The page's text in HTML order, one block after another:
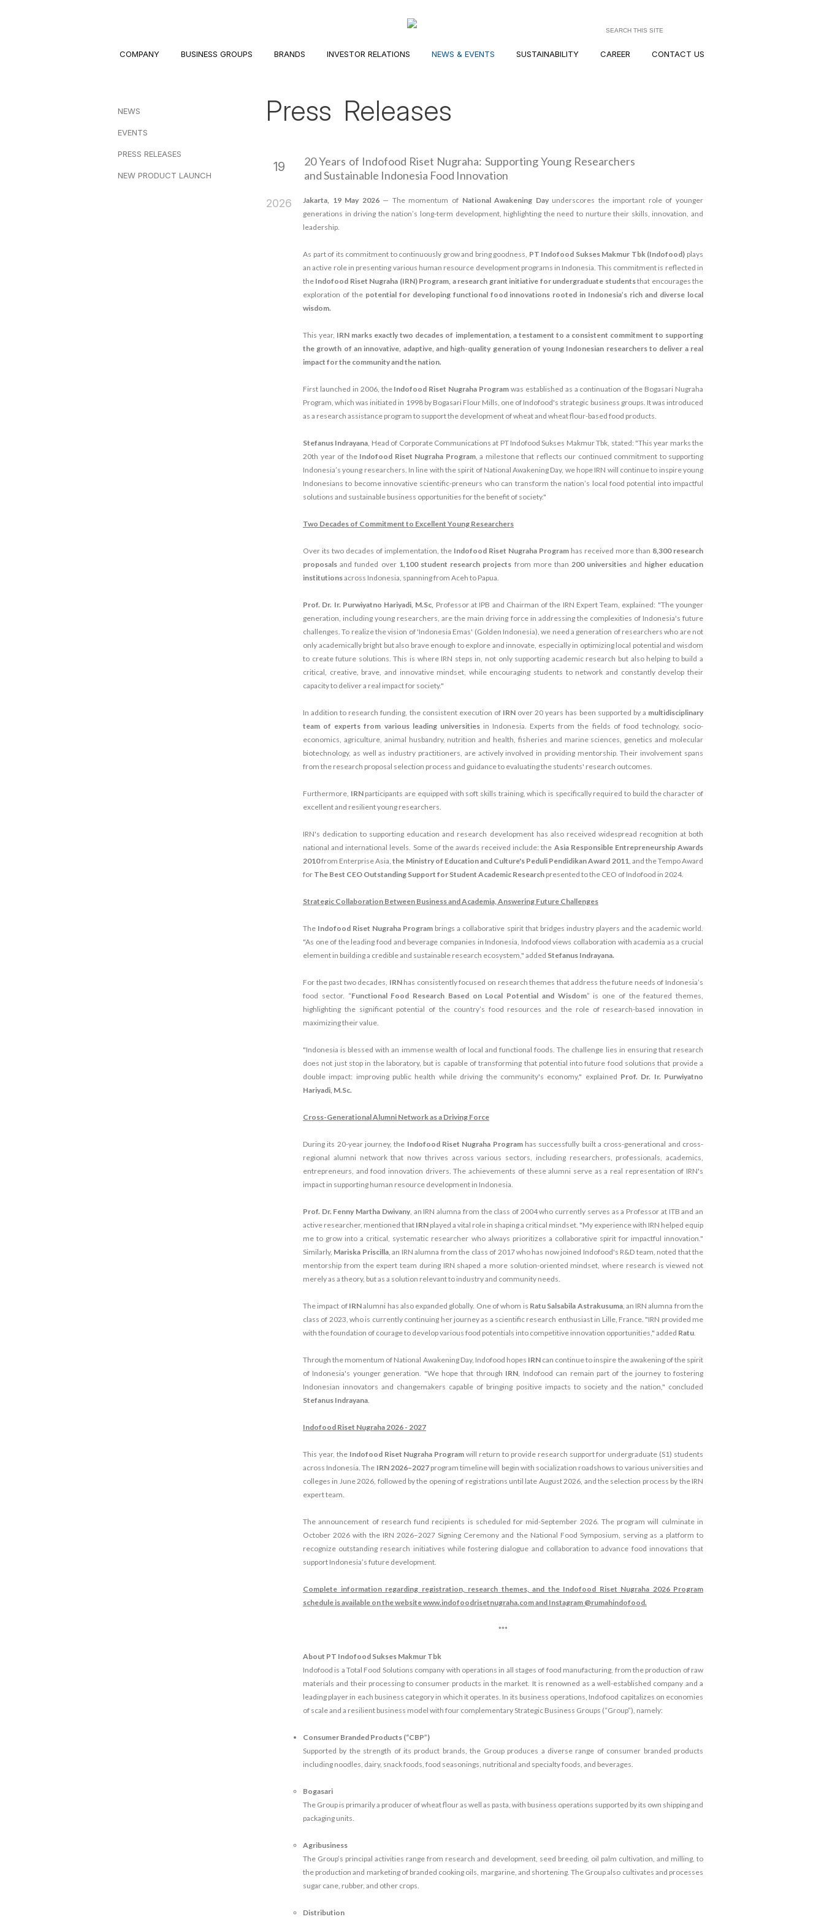
COMPANY BUSINESS GROUPS BRANDS INVESTOR RELATIONS NEWS & EVENTS SUSTAINABILITY CAREER CONTACT US
NEWS
EVENTS
PRESS RELEASES
NEW PRODUCT LAUNCH
Press Releases
19
2026
20 Years of Indofood Riset Nugraha: Supporting Young Researchers
and Sustainable Indonesia Food Innovation
Jakarta, 19 May 2026— The momentum of National Awakening Day underscores the important role of younger
generations in driving the nation’s long-term development, highlighting the need to nurture their skills, innovation, and
leadership.
As part of its commitment to continuously grow and bring goodness, PT Indofood Sukses Makmur Tbk (Indofood) plays
an active role in presenting various human resource development programs in Indonesia. This commitment is reflected in
the Indofood Riset Nugraha (IRN) Program, a research grant initiative for undergraduate studentsthat encourages the
exploration of the potential for developing functional food innovations rooted in Indonesia’s rich and diverse local
wisdom.
This year, IRN marks exactly two decades of implementation, a testament to a consistent commitment to supporting
the growth of an innovative, adaptive, and high-quality generation of young Indonesian researchers to deliver a real
impact for the community and the nation.
First launched in 2006, the Indofood Riset Nugraha Program was established as a continuation of the Bogasari Nugraha
Program, which was initiated in 1998 by Bogasari Flour Mills, one of Indofood's strategic business groups. It was introduced
as a research assistance program to support the development of wheat and wheat flour-based food products.
Stefanus Indrayana, Head of Corporate Communications at PT Indofood Sukses Makmur Tbk, stated: "This year marks the
20th year of the Indofood Riset Nugraha Program, a milestone that reflects our continued commitment to supporting
Indonesia’s young researchers. In line with the spirit of National Awakening Day, we hope IRN will continue to inspire young
Indonesians to become innovative scientific-preneurs who can transform the nation’s local food potential into impactful
solutions and sustainable business opportunities for the benefit of society."
Two Decades of Commitment to Excellent Young Researchers
Over its two decades of implementation, the Indofood Riset Nugraha Program has received more than 8,300 research
proposals and funded over 1,100 student research projects from more than200 universities and higher education
institutionsacross Indonesia, spanning from Aceh to Papua.
Prof. Dr. Ir. Purwiyatno Hariyadi, M.Sc, Professor at IPB and Chairman of the IRN Expert Team, explained: "The younger
generation, including young researchers, are the main driving force in addressing the complexities of Indonesia's future
challenges. To realize the vision of 'Indonesia Emas' (Golden Indonesia), we need a generation of researchers who are not
only academically bright but also brave enough to explore and innovate, especially in optimizing local potential and wisdom
to create future solutions. This is where IRN steps in, not only supporting academic research but also helping to build a
critical, creative, brave, and innovative mindset, while encouraging students to network and constantly develop their
capacity to deliver a real impact for society."
In addition to research funding, the consistent execution of IRN over 20 years has been supported by a multidisciplinary
team of experts from various leading universitiesin Indonesia. Experts from the fields of food technology, socio-
economics, agriculture, animal husbandry, nutrition and health, fisheries and marine sciences, genetics and molecular
biotechnology, as well as industry practitioners, are actively involved in providing mentorship. Their involvement spans
from the research proposal selection process and guidance to evaluating the students' research outcomes.
Furthermore, IRNparticipants are equipped with soft skills training, which is specifically required to build the character of
excellent and resilient young researchers.
IRN's dedication to supporting education and research development has also received widespread recognition at both
national and international levels. Some of the awards received include: the Asia Responsible Entrepreneurship Awards
2010from Enterprise Asia,the Ministry of Education and Culture's Peduli Pendidikan Award 2011, and the Tempo Award
for The Best CEO Outstanding Support for Student Academic Research presented to the CEO of Indofood in 2024.
Strategic Collaboration Between Business and Academia, Answering Future Challenges
The Indofood Riset Nugraha Program brings a collaborative spirit that bridges industry players and the academic world.
"As one of the leading food and beverage companies in Indonesia, Indofood views collaboration with academia as a crucial
element in building a credible and sustainable research ecosystem," added Stefanus Indrayana.
For the past two decades, IRNhas consistently focused on research themes that address the future needs of Indonesia’s
food sector. “Functional Food Research Based on Local Potential and Wisdom” is one of the featured themes,
highlighting the significant potential of the country’s food resources and the role of research-based innovation in
maximizing their value.
"Indonesia is blessed with an immense wealth of local and functional foods. The challenge lies in ensuring that research
does not just stop in the laboratory, but is capable of transforming that potential into future food solutions that provide a
double impact: improving public health while driving the community's economy," explained Prof. Dr. Ir. Purwiyatno
Hariyadi, M.Sc.
Cross-Generational Alumni Network as a Driving Force
During its 20-year journey, the Indofood Riset Nugraha Program has successfully built a cross-generational and cross-
regional alumni network that now thrives across various sectors, including researchers, professionals, academics,
entrepreneurs, and food innovation drivers. The achievements of these alumni serve as a real representation of IRN's
impact in supporting human resource development in Indonesia.
Prof. Dr. Fenny Martha Dwivany, an IRN alumna from the class of 2004 who currently serves as a Professor at ITB and an
active researcher, mentioned that IRN played a vital role in shaping a critical mindset. "My experience with IRN helped equip
me to grow into a critical, systematic researcher who always prioritizes a collaborative spirit for impactful innovation."
Similarly, Mariska Priscilla, an IRN alumna from the class of 2017 who has now joined Indofood's R&D team, noted that the
mentorship from the expert team during IRN shaped a more solution-oriented mindset, where research is viewed not
merely as a theory, but as a solution relevant to industry and community needs.
The impact of IRNalumni has also expanded globally. One of whom is Ratu Salsabila Astrakusuma, an IRN alumna from the
class of 2023, who is currently continuing her journey as a scientific research enthusiast in Lille, France. "IRN provided me
with the foundation of courage to develop various food potentials into competitive innovation opportunities," added Ratu.
Through the momentum of National Awakening Day, Indofood hopes IRN can continue to inspire the awakening of the spirit
of Indonesia's younger generation. "We hope that through IRN, Indofood can remain part of the journey to fostering
Indonesian innovators and changemakers capable of bringing positive impacts to society and the nation," concluded
Stefanus Indrayana.
Indofood Riset Nugraha 2026 - 2027
This year, the Indofood Riset Nugraha Program will return to provide research support for undergraduate (S1) students
across Indonesia. The IRN 2026–2027program timeline will begin with socialization roadshows to various universities and
colleges in June 2026, followed by the opening of registrations until late August 2026, and the selection process by the IRN
expert team.
The announcement of research fund recipients is scheduled for mid-September 2026. The program will culminate in
October 2026 with the IRN 2026–2027 Signing Ceremony and the National Food Symposium, serving as a platform to
recognize outstanding research initiatives while fostering dialogue and collaboration to advance food innovations that
support Indonesia’s future development.
Complete information regarding registration, research themes, and the Indofood Riset Nugraha 2026 Program
schedule is available on the website www.indofoodrisetnugraha.com and Instagram @rumahindofood.
***
About PT Indofood Sukses Makmur Tbk
Indofood is a Total Food Solutions company with operations in all stages of food manufacturing, from the production of raw
materials and their processing to consumer products in the market. It is renowned as a well-established company and a
leading player in each business category in which it operates. In its business operations, Indofood capitalizes on economies
of scale and a resilient business model with four complementary Strategic Business Groups (“Group”), namely:
Consumer Branded Products (“CBP”)
Supported by the strength of its product brands, the Group produces a diverse range of consumer branded products
including noodles, dairy, snack foods, food seasonings, nutritional and specialty foods, and beverages.
Bogasari
The Group is primarily a producer of wheat flour as well as pasta, with business operations supported by its own shipping and
packaging units.
Agribusiness
The Group’s principal activities range from research and development, seed breeding, oil palm cultivation, and milling, to
the production and marketing of branded cooking oils, margarine, and shortening. The Group also cultivates and processes
sugar cane, rubber, and other crops.
Distribution